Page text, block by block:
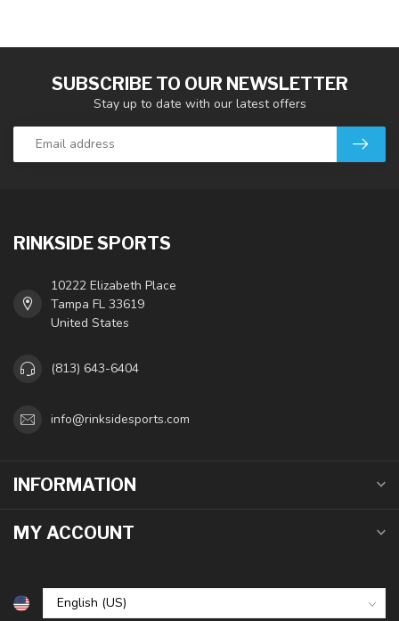
SUBSCRIBE TO OUR NEWSLETTER
Stay up to date with our latest offers
RINKSIDE SPORTS
10222 Elizabeth Place
Tampa FL 33619
United States
(813) 643-6404
info@rinksidesports.com
INFORMATION
MY ACCOUNT